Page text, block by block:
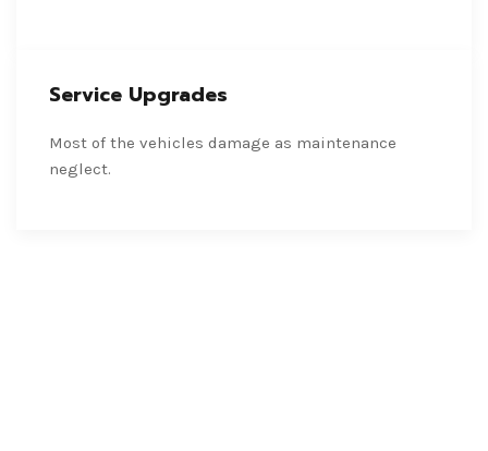
Service Upgrades
Most of the vehicles damage as maintenance
neglect.